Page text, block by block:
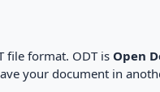
file format. ODT is Open
your document in